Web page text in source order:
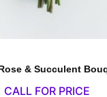
& Succulent
CALL FOR PRICE